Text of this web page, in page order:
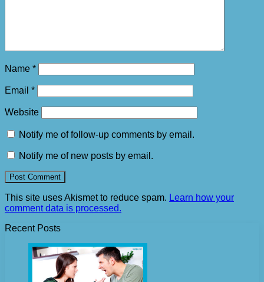
Name *
Email *
Website
Notify me of follow-up comments by email.
Notify me of new posts by email.
This site uses Akismet to reduce spam. Learn how your
comment data is processed.
Recent Posts